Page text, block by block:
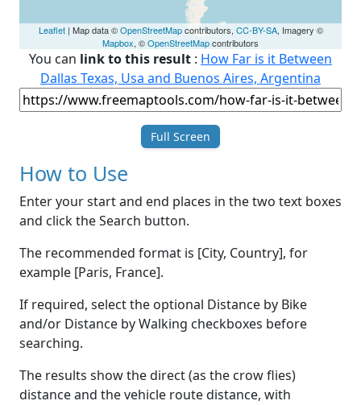
Leaflet| Map data ©OpenStreetMapcontributors, CC-BY-SA, Imagery ©
Mapbox, ©OpenStreetMapcontributors
You can link to this result : How Far is it Between
Dallas Texas, Usa and Buenos Aires, Argentina
Full Screen
How to Use
Enter your start and end places in the two text boxes
and click the Search button.
The recommended format is [City, Country], for
example [Paris, France].
If required, select the optional Distance by Bike
and/or Distance by Walking checkboxes before
searching.
The results show the direct (as the crow flies)
distance and the vehicle route distance, with